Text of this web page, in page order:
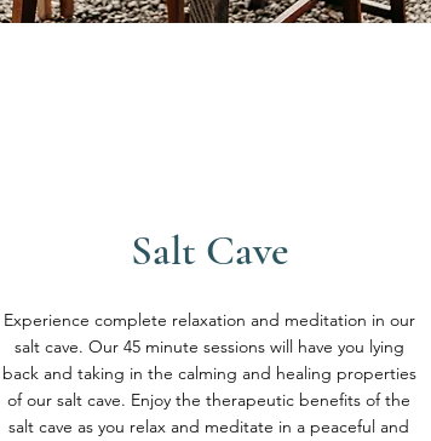
Salt Cave
Experience complete relaxation and meditation in our
salt cave. Our 45 minute sessions will have you lying
back and taking in the calming and healing properties
of our salt cave. Enjoy the therapeutic benefits of the
salt cave as you relax and meditate in a peaceful and